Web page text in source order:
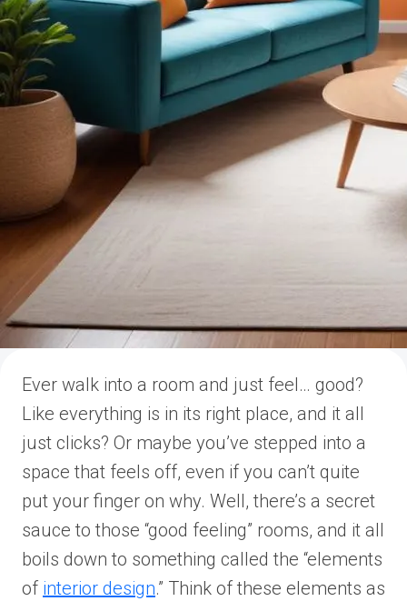
Ever walk into a room and just feel… good?
Like everything is in its right place, and it all
just clicks? Or maybe you’ve stepped into a
space that feels off, even if you can’t quite
put your finger on why. Well, there’s a secret
sauce to those “good feeling” rooms, and it all
boils down to something called the “elements
of interior design.” Think of these elements as